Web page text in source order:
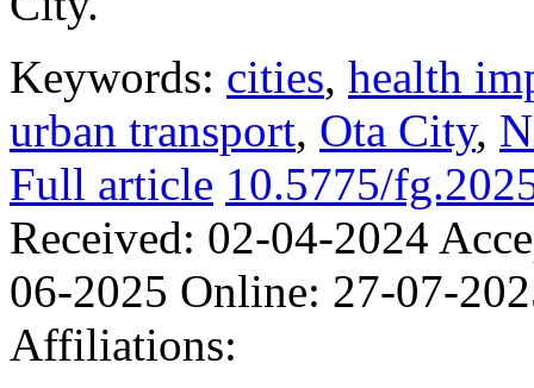
Keywords: cities, health
urban transport, Ota City,
Full article 10.5775/
Received: 02-04-2024
06-2025 Online: 27-07-
Affiliations: